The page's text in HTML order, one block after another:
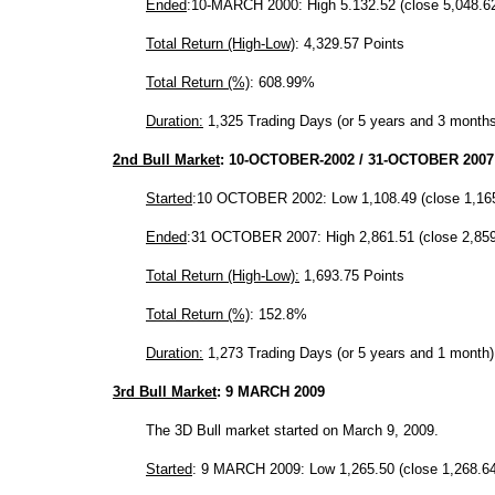
Ended:10-MARCH 2000: High 5.132.52 (close
Total Return (High-Low): 4,329.57 Points
Total Return (%): 608.99%
Duration: 1,325 Trading Days (or 5 years and 3
2nd Bull Market: 10-OCTOBER-2002 / 31-OCTOBER 2007
Started:10 OCTOBER 2002: Low 1,108.49 (close
Ended:31 OCTOBER 2007: High 2,861.51 (close
Total Return (High-Low): 1,693.75 Points
Total Return (%): 152.8%
Duration: 1,273 Trading Days (or 5 years and 1 month)
3rd Bull Market: 9 MARCH 2009
The 3D Bull market started on March 9, 2009.
Started: 9 MARCH 2009: Low 1,265.50 (close